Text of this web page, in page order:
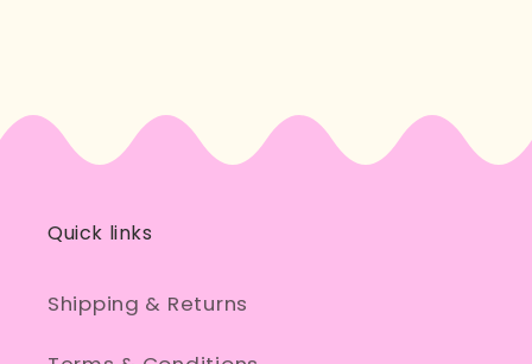
Quick links
Shipping & Returns